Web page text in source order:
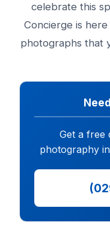
celebrate this
Concierge is
photographs that
Get a free
photography